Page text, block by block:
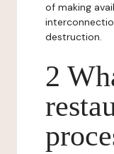
of making
destruction.
2